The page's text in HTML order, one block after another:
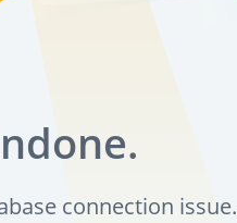
connection issue.